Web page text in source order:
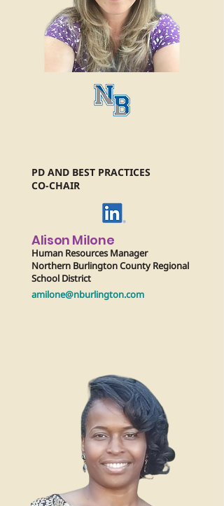
PD AND BEST PRACTICES
CO-CHAIR
Alison Milone
Human Resources Manager
Northern Burlington County Regional
School District
amilone@nburlington.com